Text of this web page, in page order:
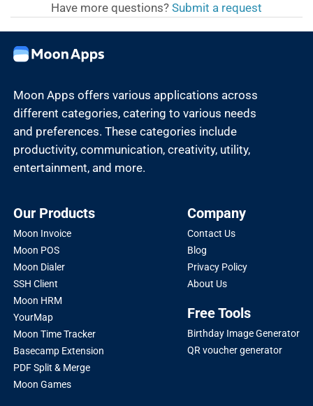
Have more questions? Submit a request
Moon Apps offers various applications across
different categories, catering to various needs
and preferences. These categories include
productivity, communication, creativity, utility,
entertainment, and more.
Our Products
Moon Invoice
Moon POS
Moon Dialer
SSH Client
Moon HRM
YourMap
Moon Time Tracker
Basecamp Extension
PDF Split & Merge
Moon Games
Company
Contact Us
Blog
Privacy Policy
About Us
Free Tools
Birthday Image Generator
QR voucher generator